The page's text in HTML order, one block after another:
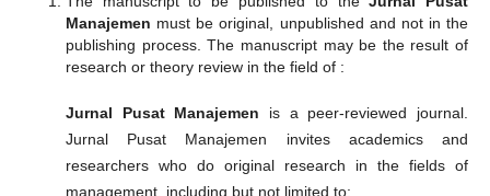
Manajemen must be original, unpublished and not in the
publishing process. The manuscript may be the result of
research or theory review in the field of :
Jurnal Pusat Manajemen is a peer-reviewed journal.
Jurnal Pusat Manajemen invites academics and
researchers who do original research in the fields of
management, including but not limited to: